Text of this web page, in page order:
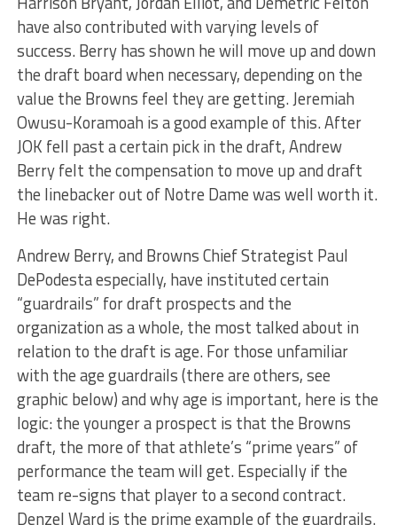
have also contributed with varying levels of
success. Berry has shown he will move up and down
the draft board when necessary, depending on the
value the Browns feel they are getting. Jeremiah
Owusu-Koramoah is a good example of this. After
JOK fell past a certain pick in the draft, Andrew
Berry felt the compensation to move up and draft
the linebacker out of Notre Dame was well worth it.
He was right.
Andrew Berry, and Browns Chief Strategist Paul
DePodesta especially, have instituted certain
“guardrails” for draft prospects and the
organization as a whole, the most talked about in
relation to the draft is age. For those unfamiliar
with the age guardrails (there are others, see
graphic below) and why age is important, here is the
logic: the younger a prospect is that the Browns
draft, the more of that athlete’s “prime years” of
performance the team will get. Especially if the
team re-signs that player to a second contract.
Denzel Ward is the prime example of the guardrails.